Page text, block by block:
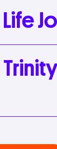
Life
Trinity